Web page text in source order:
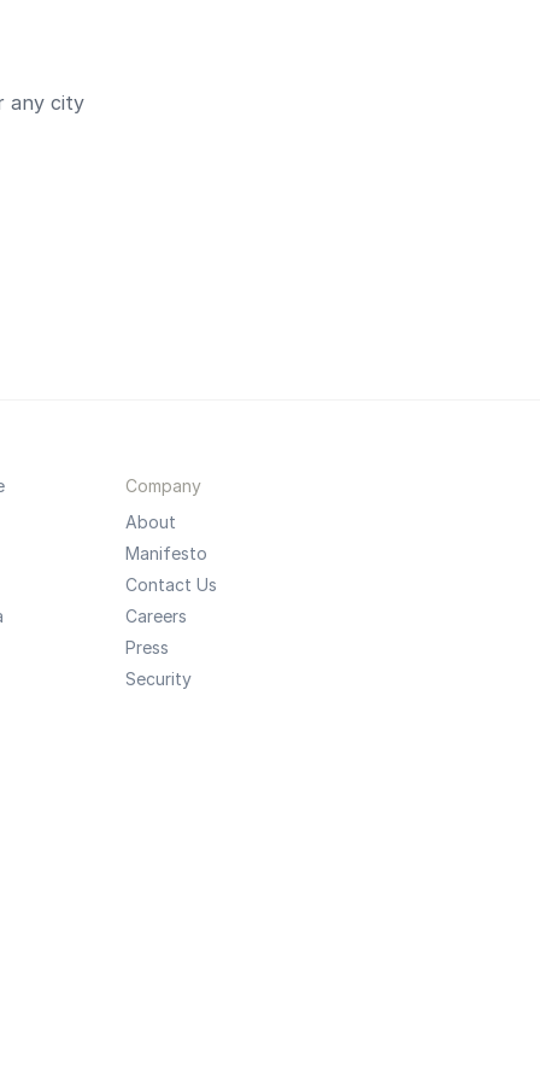
any city
Company
About
Manifesto
Contact Us
Careers
Press
Security